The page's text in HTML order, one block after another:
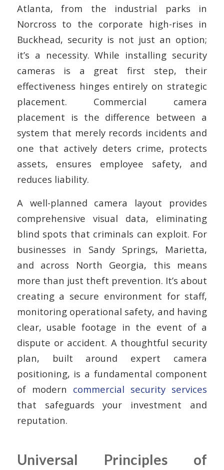
Atlanta, from the industrial parks in
Norcross to the corporate high-rises in
Buckhead, security is not just an option;
it’s a necessity. While installing security
cameras is a great first step, their
effectiveness hinges entirely on strategic
placement. Commercial camera
placement is the difference between a
system that merely records incidents and
one that actively deters crime, protects
assets, ensures employee safety, and
reduces liability.
A well-planned camera layout provides
comprehensive visual data, eliminating
blind spots that criminals can exploit. For
businesses in Sandy Springs, Marietta,
and across North Georgia, this means
more than just theft prevention. It’s about
creating a secure environment for staff,
monitoring operational safety, and having
clear, usable footage in the event of a
dispute or accident. A thoughtful security
plan, built around expert camera
positioning, is a fundamental component
of modern commercial security services
that safeguards your investment and
reputation.
Universal Principles of